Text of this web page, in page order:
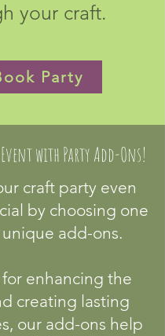
your craft.
Party
with Party Add-Ons!
craft party even
by choosing one
add-ons.
for enhancing the
creating lasting
our add-ons help